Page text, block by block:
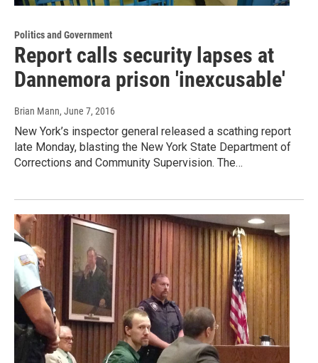
Politics and Government
Report calls security lapses at
Dannemora prison 'inexcusable'
Brian Mann, June 7, 2016
New York’s inspector general released a scathing report
late Monday, blasting the New York State Department of
Corrections and Community Supervision. The…